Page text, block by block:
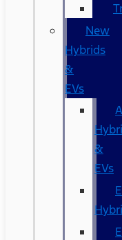
New
Hybrids
&
EVs
&
EVs